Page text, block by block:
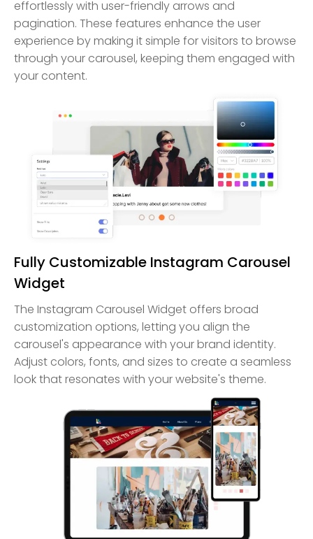
effortlessly with user-friendly arrows and
pagination. These features enhance the user
experience by making it simple for visitors to browse
through your carousel, keeping them engaged with
your content.
Fully Customizable Instagram Carousel
Widget
The Instagram Carousel Widget offers broad
customization options, letting you align the
carousel's appearance with your brand identity.
Adjust colors, fonts, and sizes to create a seamless
look that resonates with your website's theme.